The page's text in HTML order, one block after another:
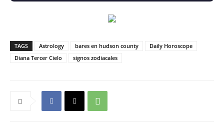
TAGS Astrology bares en hudson county
Daily Horoscope
Diana Tercer Cielo
signos zodiacales